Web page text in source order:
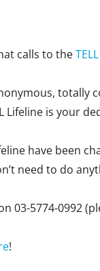
calls to the
Lifeline is your
have been
need to do
03-5774-0992
!